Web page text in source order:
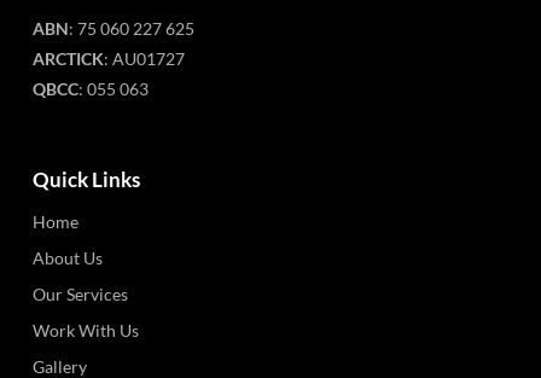
ABN: 75 060 227 625
ARCTICK: AU01727
QBCC: 055 063
Quick Links
Home
About Us
Our Services
Work With Us
Gallery